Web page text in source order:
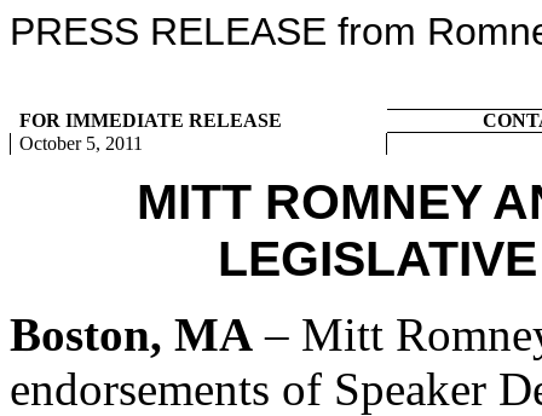
PRESS RELEASE from
FOR IMMEDIATE RELEASE
October 5, 2011
MITT ROMNEY
Boston, MA – Mitt
endorsements of Speaker